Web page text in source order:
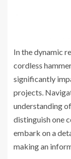
In the dynamic
cordless
significantly
projects.
understanding
distinguish one
embark on a
making an